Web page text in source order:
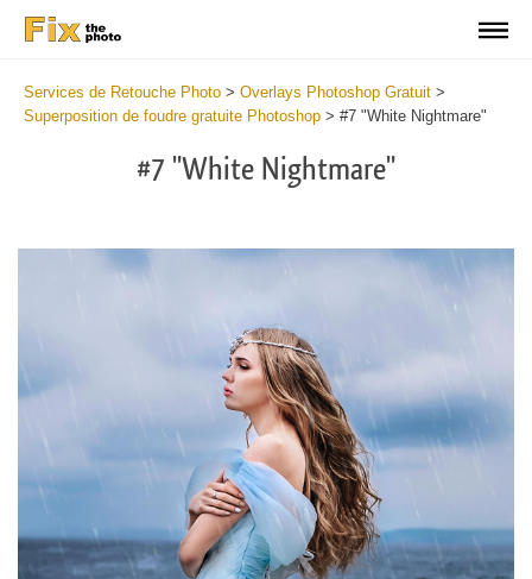
Services de Retouche Photo > Overlays Photoshop Gratuit >
Superposition de foudre gratuite Photoshop > #7 "White Nightmare"
#7 "White Nightmare"